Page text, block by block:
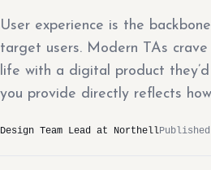
User experience is the
target users. Modern TAs
life with a digital product
you provide directly reflects
Design Team Lead at Northell